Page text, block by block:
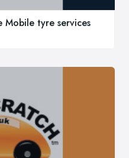
Mobile tyre services